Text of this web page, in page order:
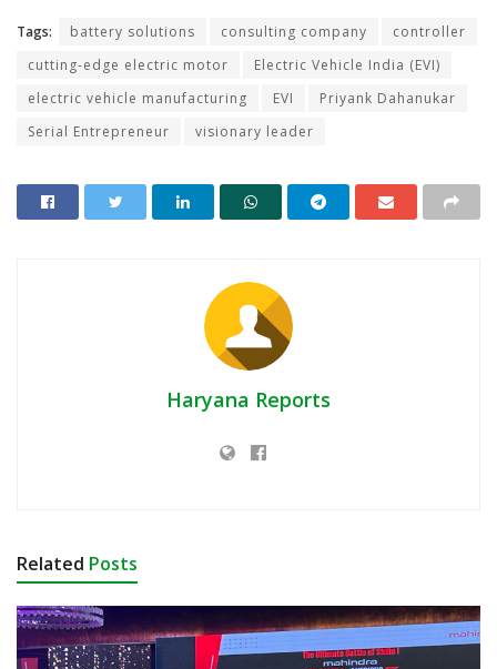
Tags: battery solutions consulting company
controller
cutting-edge electric motor
Electric Vehicle India (EVI)
electric vehicle manufacturing
EVI
Priyank Dahanukar
Serial Entrepreneur
visionary leader
Haryana Reports
Related Posts